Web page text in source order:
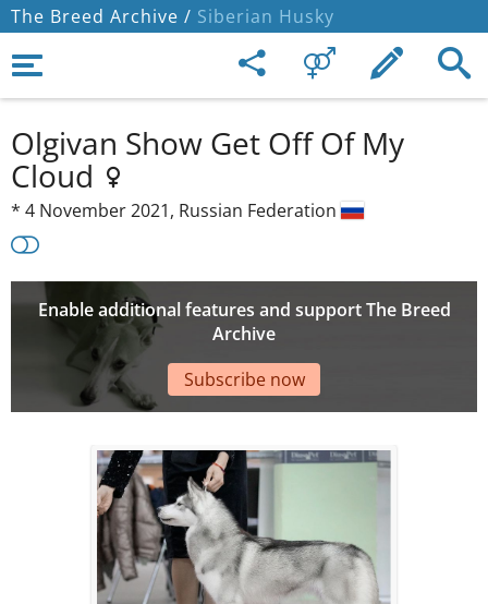
The Breed Archive / Siberian Husky
Olgivan Show Get Off Of My
Cloud
* 4 November 2021, Russian Federation
Enable additional features and support The Breed
Archive
Subscribe now